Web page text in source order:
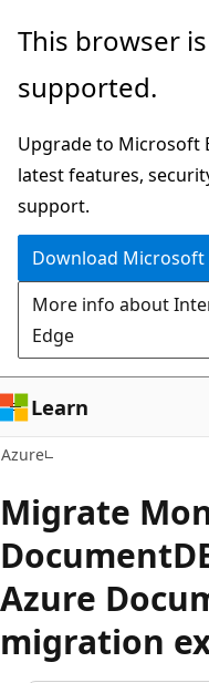
Skip
main
This browser
supported.
Upgrade to Microsoft
latest features,
support.
Download Microsoft
More info about
Edge
Learn
Azure
Migrate
Azure
migration